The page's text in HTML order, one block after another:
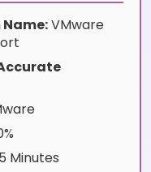
VMware
Minutes